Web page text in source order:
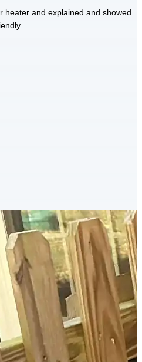
heater and explained and showed
.